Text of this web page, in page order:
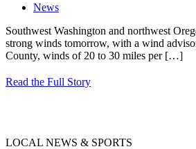
News
Southwest Washington and northwest
strong winds tomorrow, with a wind
County, winds of 20 to 30 miles per[…]
Read the Full Story
LOCAL NEWS & SPORTS